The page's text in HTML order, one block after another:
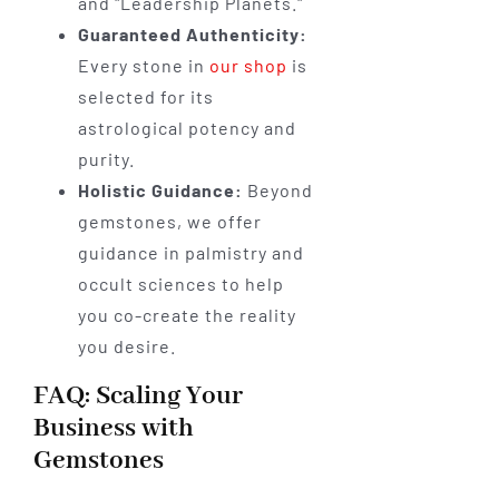
Guaranteed Authenticity:
Every stone in our shop is
selected for its
astrological potency and
purity.
Holistic Guidance: Beyond
gemstones, we offer
guidance in palmistry and
occult sciences to help
you co-create the reality
you desire.
FAQ: Scaling Your
Business with
Gemstones